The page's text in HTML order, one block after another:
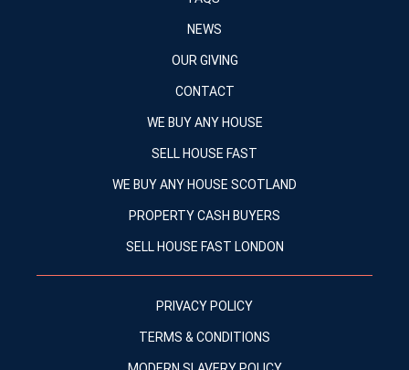
NEWS
OUR GIVING
CONTACT
WE BUY ANY HOUSE
SELL HOUSE FAST
WE BUY ANY HOUSE SCOTLAND
PROPERTY CASH BUYERS
SELL HOUSE FAST LONDON
PRIVACY POLICY
TERMS & CONDITIONS